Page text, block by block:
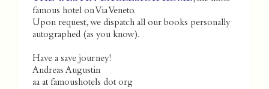
famous hotel on Via Veneto.
Upon request, we dispatch all our books personally
autographed (as you know).
Have a save journey!
Andreas Augustin
aa at famoushotels dot org